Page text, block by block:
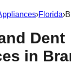
›Florida›
Dent
in